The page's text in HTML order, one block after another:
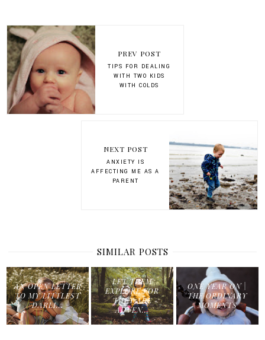
PREV POST
TIPS FOR DEALING
WITH TWO KIDS
WITH COLDS
NEXT POST
ANXIETY IS
AFFECTING ME AS A
PARENT
SIMILAR POSTS
AN OPEN LETTER
TO MY LITTLEST
DARLI...
LET THEM
EXPLORE FOR
THEY ARE
ADVEN...
ONE YEAR ON |
THE ORDINARY
MOMENTS